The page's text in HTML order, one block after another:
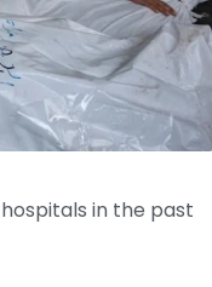
in the past